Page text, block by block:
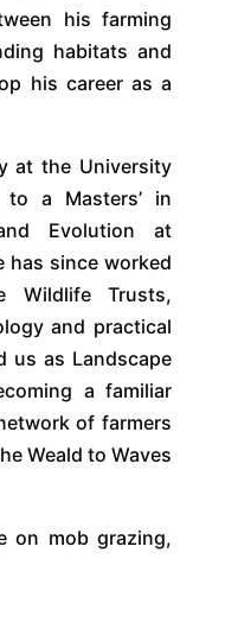
his farming
habitats and
his career as a
at the University
a Masters’ in
Evolution at
has since worked
Trusts,
and practical
us as Landscape
a familiar
of farmers
Weald to Waves
on mob grazing,